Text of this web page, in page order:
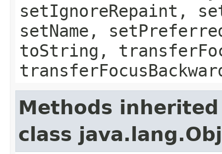
setIgnoreRepaint,
setName,
toString,
Methods
class